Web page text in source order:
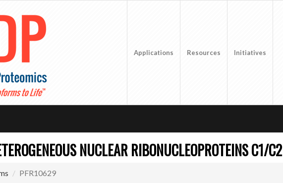
Applications Resources Initiatives
NUCLEAR RIBONUCLEOPROTEINS C1/C2
PFR10629